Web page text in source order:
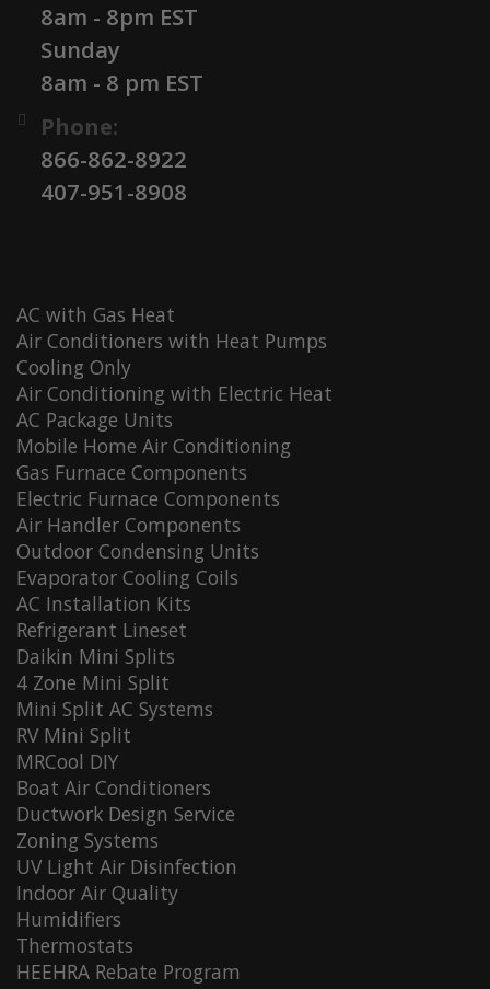
8am - 8pm EST
Sunday
8am - 8 pm EST
Phone:
866-862-8922
407-951-8908
AC with Gas Heat
Air Conditioners with Heat Pumps
Cooling Only
Air Conditioning with Electric Heat
AC Package Units
Mobile Home Air Conditioning
Gas Furnace Components
Electric Furnace Components
Air Handler Components
Outdoor Condensing Units
Evaporator Cooling Coils
AC Installation Kits
Refrigerant Lineset
Daikin Mini Splits
4 Zone Mini Split
Mini Split AC Systems
RV Mini Split
MRCool DIY
Boat Air Conditioners
Ductwork Design Service
Zoning Systems
UV Light Air Disinfection
Indoor Air Quality
Humidifiers
Thermostats
HEEHRA Rebate Program